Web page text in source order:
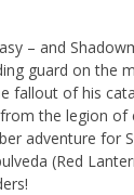
– and
guard on the
fallout of his
the legion of
adventure for
(Red